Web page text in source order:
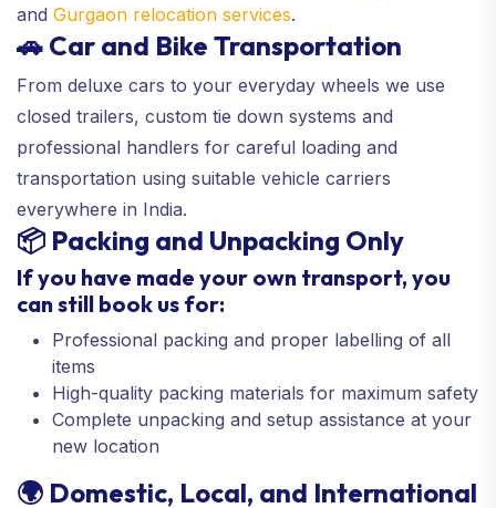
and Gurgaon relocation services.
🚗 Car and Bike Transportation
From deluxe cars to your everyday wheels we use
closed trailers, custom tie down systems and
professional handlers for careful loading and
transportation using suitable vehicle carriers
everywhere in India.
📦 Packing and Unpacking Only
If you have made your own transport, you
can still book us for:
Professional packing and proper labelling of all
items
High-quality packing materials for maximum safety
Complete unpacking and setup assistance at your
new location
🌍 Domestic, Local, and International